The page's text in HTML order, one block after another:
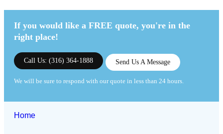
If you would like a FREE quote, you're in the
right place!
Call Us: (316) 364-1888 Send Us A Message
We will be sure to respond with our quote in less than 24 hours.
Home